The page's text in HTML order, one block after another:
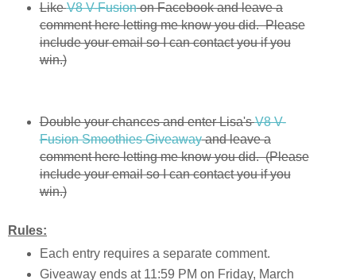
LikeV8 V-Fusionon Facebook and leave a
comment here letting me know you did. Please
include your email so I can contact you if you
win.)
Double your chances and enter Lisa'sV8 V-
Fusion Smoothies Giveawayand leave a
comment here letting me know you did. (Please
include your email so I can contact you if you
win.)
Rules:
Each entry requires a separate comment.
Giveaway ends at 11:59 PM on Friday, March